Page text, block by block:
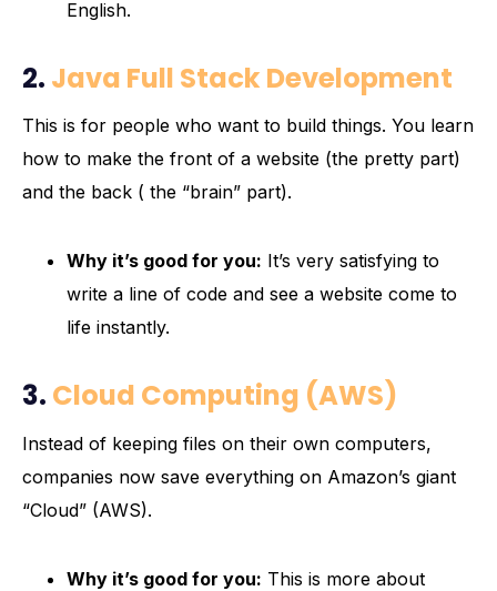
English.
2. Java Full Stack Development
This is for people who want to build things. You learn
how to make the front of a website (the pretty part)
and the back ( the “brain” part).
Why it’s good for you: It’s very satisfying to
write a line of code and see a website come to
life instantly.
3. Cloud Computing (AWS)
Instead of keeping files on their own computers,
companies now save everything on Amazon’s giant
“Cloud” (AWS).
Why it’s good for you: This is more about